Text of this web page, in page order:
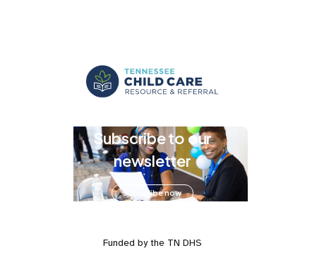
Subscribe to our
newsletter
Subscribe now
Funded by the TN DHS